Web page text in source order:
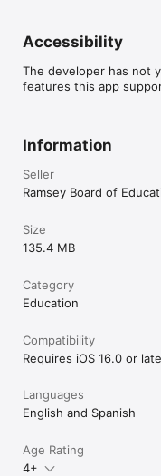
Accessibility
The developer has not
features this app
Information
Seller
Ramsey Board of
Size
135.4 MB
Category
Education
Compatibility
Requires iOS 16.0 or
Languages
English and Spanish
Age Rating
4+